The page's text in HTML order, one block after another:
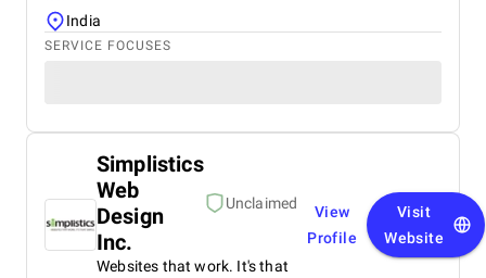
India
SERVICE FOCUSES
Simplistics
Web
Design
Inc.
Unclaimed
Websites that work. It's that
View
Profile
Visit
Website